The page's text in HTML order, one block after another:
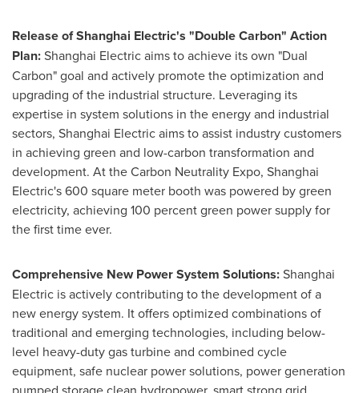
Release of Shanghai Electric's "Double Carbon" Action
Plan:Shanghai Electric aims to achieve its own "Dual
Carbon" goal and actively promote the optimization and
upgrading of the industrial structure. Leveraging its
expertise in system solutions in the energy and industrial
sectors, Shanghai Electric aims to assist industry customers
in achieving green and low-carbon transformation and
development. At the Carbon Neutrality Expo, Shanghai
Electric's 600 square meter booth was powered by green
electricity, achieving 100 percent green power supply for
the first time ever.
Comprehensive New Power System Solutions:Shanghai
Electric is actively contributing to the development of a
new energy system. It offers optimized combinations of
traditional and emerging technologies, including below-
level heavy-duty gas turbine and combined cycle
equipment, safe nuclear power solutions, power generation